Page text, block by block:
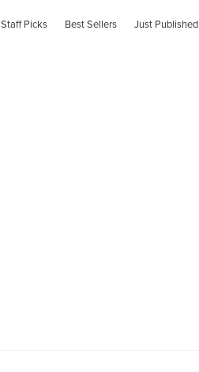
Staff Picks Best Sellers Just Published